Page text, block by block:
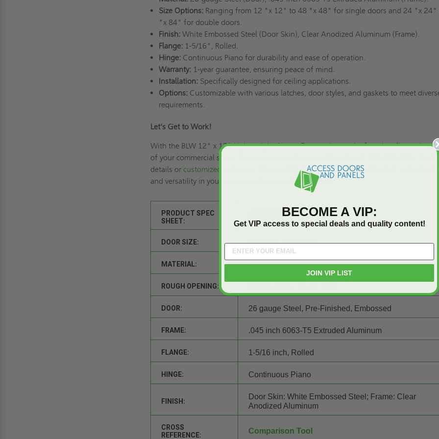
Size Options:Ranging from 12 "x 12" to 48 "x 48" for single doors and 24 "x 24"
"x 84" for double doors.
Finish:White Embossed Steel (Door Skin), Clear Anodized Aluminum (Frame).
Flange:1-5/16", Rolled.
Hinge:Continuous Piano for durability and ease of operation.
Warranty:1-year guarantee, ensuring peace of mind.
Installation:Specifically designed for ceiling applications.
Options:Customizable with various latches, door styles, and gaskets to meet
requirements.
Let's Get to Work!
With the BLW 12" x 12" Lightweight Access Door, enhance the functionality and
of your commercial space. Contact Access Doors and Panels at 1-800-609-2917 for
details orcustomized solutions
. Choose BLW for an unparalleled blend of style,
and versatility in your commercial construction projects.
PRODUCT SPEC
SHEET:
DOOR SIZE: 12" wide x 12" high
MATERIAL: Steel
ROUGH OPENING:
DOOR: 26 gauge Steel, Pre-Finished, Embossed
FRAME: .045 inch 6063-T5 Extruded Aluminum
FLANGE: 1-5/16 inch, Rolled
HINGE: Continuous Piano
FINISH:
Door Skin: White Embossed Steel; Frame: Clear
Anodized Aluminum
CROSS
REFERENCE:
Comparison Tool
BECOME A VIP:
Get VIP access to special deals and quality content!
JOIN VIP LIST